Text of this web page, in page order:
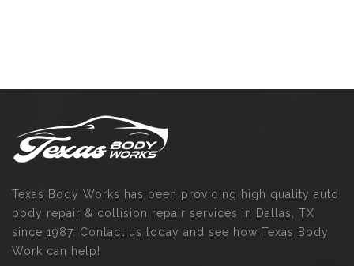
Texas Body Works has been providing high quality auto
body repair & collision repair services in Dallas, TX
since 1987. Contact us today and see how Texas Body
Work can help!